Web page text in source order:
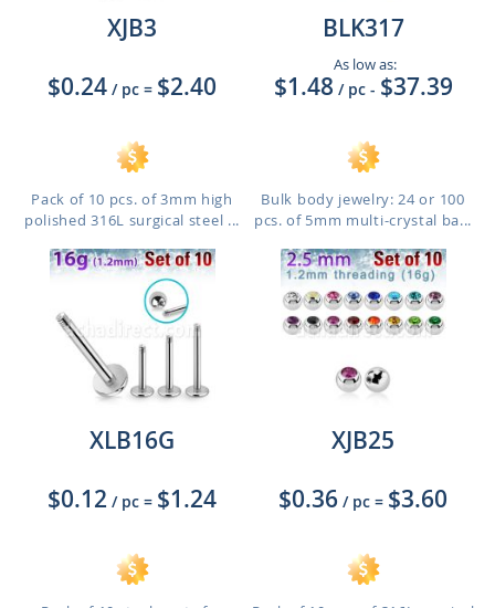
XJB3
$0.24 / pc = $2.40
Pack of 10 pcs. of 3mm high
polished 316L surgical steel ...
BLK317
As low as:
$1.48 / pc - $37.39
Bulk body jewelry: 24 or 100
pcs. of 5mm multi-crystal ba...
XLB16G
$0.12 / pc = $1.24
XJB25
$0.36 / pc = $3.60